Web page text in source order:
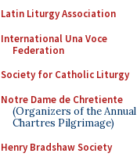
Latin Liturgy Association
International Una Voce
Federation
Society for Catholic Liturgy
Notre Dame de Chretiente
(Organizers of the Annual
Chartres Pilgrimage)
Henry Bradshaw Society